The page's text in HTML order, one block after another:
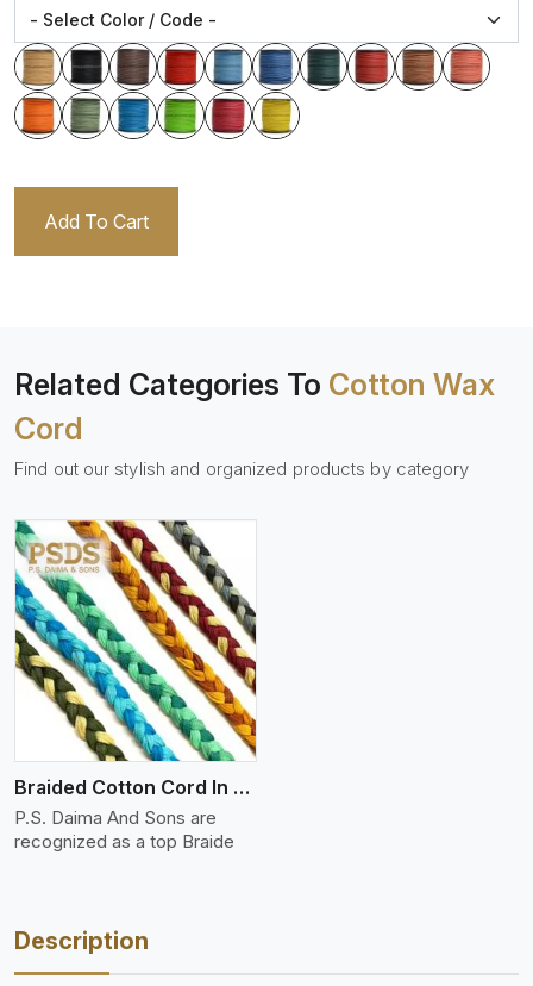
Add To Cart
Related Categories To Cotton Wax
Cord
Find out our stylish and organized products by category
Braided Cotton Cord In Ply
P.S. Daima And Sons are
recognized as a top Braide
Description